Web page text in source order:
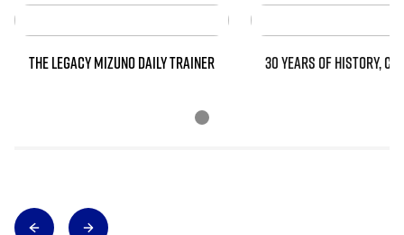
THE LEGACY MIZUNO DAILY TRAINER 30 YEARS OF HISTORY,